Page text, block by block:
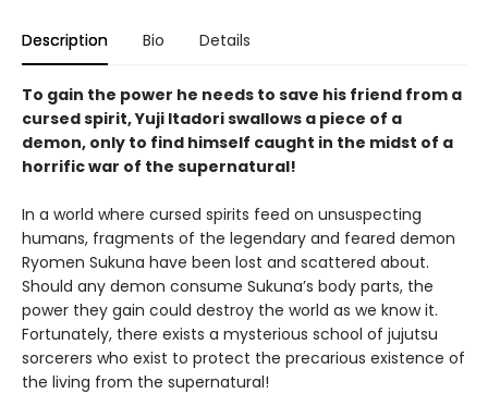
Description Bio Details
To gain the power he needs to save his friend from a
cursed spirit, Yuji Itadori swallows a piece of a
demon, only to find himself caught in the midst of a
horrific war of the supernatural!
In a world where cursed spirits feed on unsuspecting
humans, fragments of the legendary and feared demon
Ryomen Sukuna have been lost and scattered about.
Should any demon consume Sukuna’s body parts, the
power they gain could destroy the world as we know it.
Fortunately, there exists a mysterious school of jujutsu
sorcerers who exist to protect the precarious existence of
the living from the supernatural!